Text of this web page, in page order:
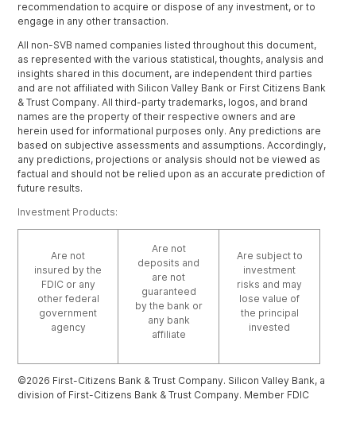
recommendation to acquire or dispose of any investment, or to
engage in any other transaction.
All non-SVB named companies listed throughout this document,
as represented with the various statistical, thoughts, analysis and
insights shared in this document, are independent third parties
and are not affiliated with Silicon Valley Bank or First Citizens Bank
& Trust Company. All third-party trademarks, logos, and brand
names are the property of their respective owners and are
herein used for informational purposes only. Any predictions are
based on subjective assessments and assumptions. Accordingly,
any predictions, projections or analysis should not be viewed as
factual and should not be relied upon as an accurate prediction of
future results.
Investment Products:
Are not
insured by the
FDIC or any
other federal
government
agency
Are not
deposits and
are not
guaranteed
by the bank or
any bank
affiliate
Are subject to
investment
risks and may
lose value of
the principal
invested
©2026 First-Citizens Bank & Trust Company. Silicon Valley Bank, a
division of First-Citizens Bank & Trust Company. Member FDIC